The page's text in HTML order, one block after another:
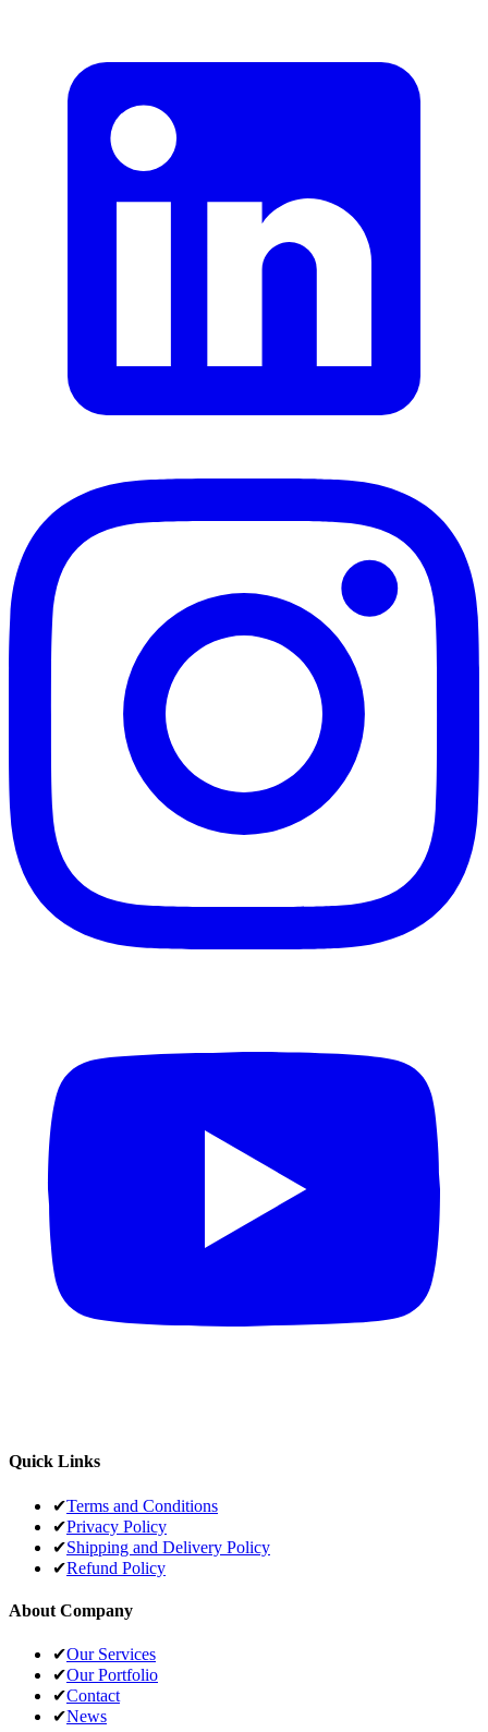
Quick Links
✔Terms and Conditions
✔Privacy Policy
✔Shipping and Delivery Policy
✔Refund Policy
About Company
✔Our Services
✔Our Portfolio
✔Contact
✔News